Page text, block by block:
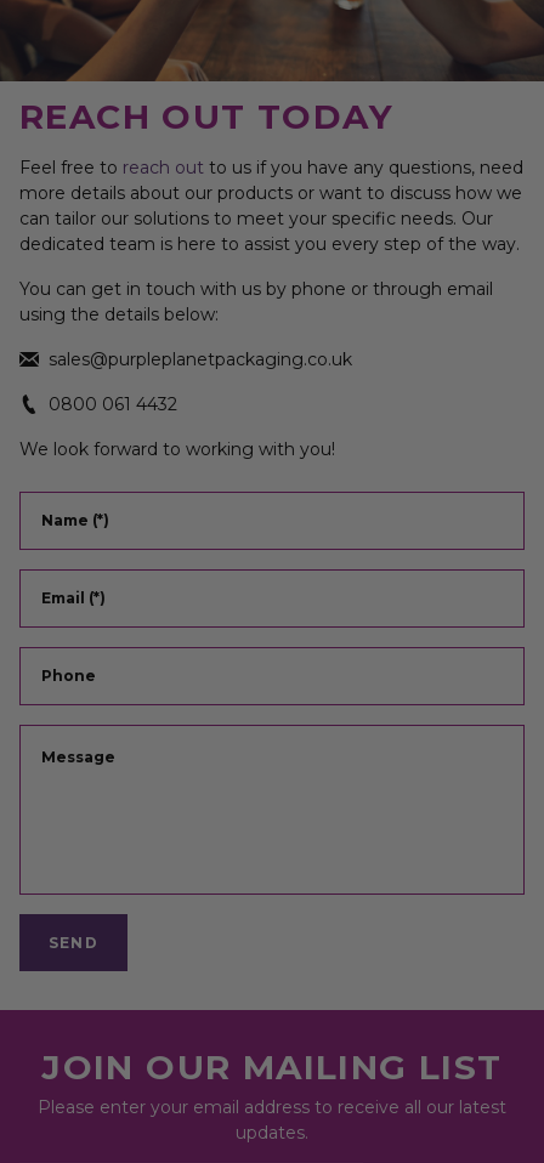
REACH OUT TODAY
Feel free to reach out to us if you have any questions, need
more details about our products or want to discuss how we
can tailor our solutions to meet your specific needs. Our
dedicated team is here to assist you every step of the way.
You can get in touch with us by phone or through email
using the details below:
sales@purpleplanetpackaging.co.uk
0800 061 4432
We look forward to working with you!
Name (*)
Email (*)
Phone
Message
SEND
JOIN OUR MAILING LIST
Please enter your email address to receive all our latest
updates.